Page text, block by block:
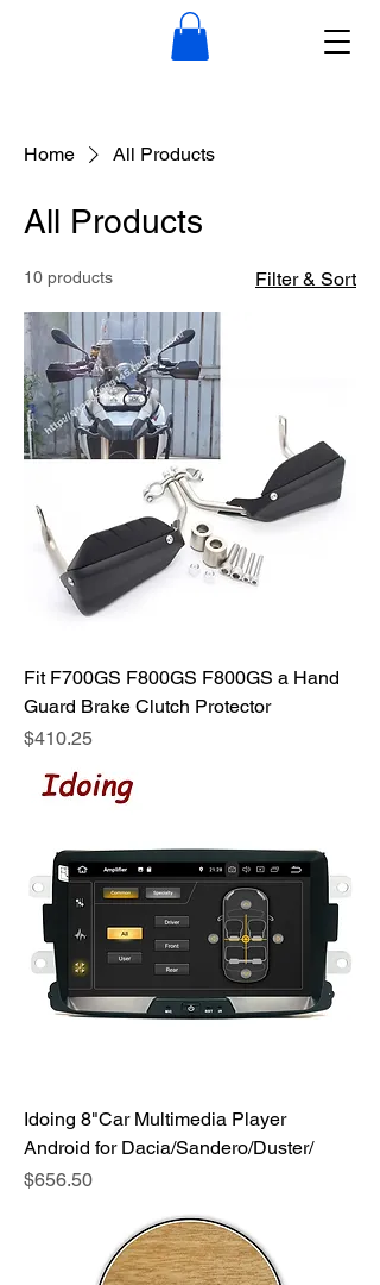
Home All Products
All Products
10 products Filter & Sort
Fit F700GS F800GS F800GS a Hand
Guard Brake Clutch Protector
Price
$410.25
Idoing 8"Car Multimedia Player
Android for Dacia/Sandero/Duster/
Price
$656.50